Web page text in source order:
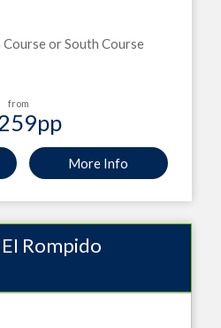
or South Course
from
pp
More Info
Rompido